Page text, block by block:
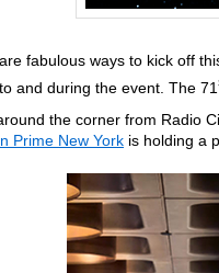
fabulous ways to kick off
and during the event. The 71
the corner from Radio
Prime New York is holding a